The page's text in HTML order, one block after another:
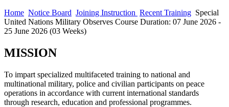
Home Notice Board Joining Instruction Recent Training Special
United Nations Military Observes Course Duration: 07 June 2026 -
25 June 2026 (03 Weeks)
MISSION
To impart specialized multifaceted training to national and
multinational military, police and civilian participants on peace
operations in accordance with current international standards
through research, education and professional programmes.